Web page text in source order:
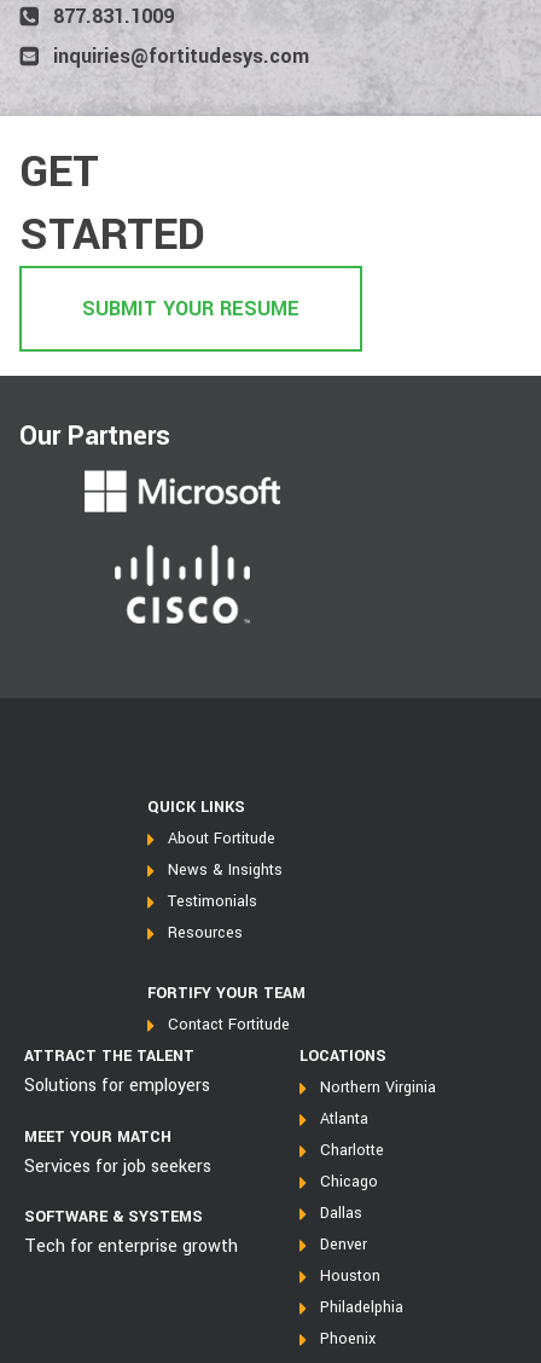
877.831.1009
inquiries@fortitudesys.com
GET
STARTED
SUBMIT YOUR RESUME
Our Partners
QUICK LINKS
About Fortitude
News & Insights
Testimonials
Resources
FORTIFY YOUR TEAM
Contact Fortitude
ATTRACT THE TALENT
Solutions for employers
MEET YOUR MATCH
Services for job seekers
SOFTWARE & SYSTEMS
Tech for enterprise growth
LOCATIONS
Northern Virginia
Atlanta
Charlotte
Chicago
Dallas
Denver
Houston
Philadelphia
Phoenix